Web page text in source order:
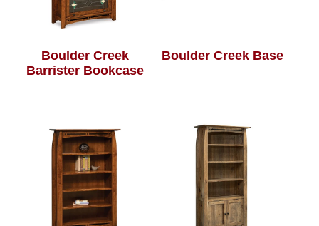
Boulder Creek
Barrister Bookcase
Boulder Creek Base